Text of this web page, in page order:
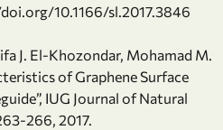
10.1166/sl.2017.3846
J. El-Khozondar, Mohamad M.
of Graphene Surface
IUG Journal of Natural
266, 2017.